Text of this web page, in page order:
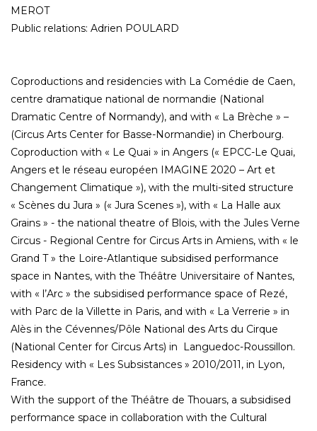
MEROT
Public relations: Adrien POULARD
Coproductions and residencies with La Comédie de Caen,
centre dramatique national de normandie (National
Dramatic Centre of Normandy), and with « La Brèche » –
(Circus Arts Center for Basse-Normandie) in Cherbourg.
Coproduction with « Le Quai » in Angers (« EPCC-Le Quai,
Angers et le réseau européen IMAGINE 2020 – Art et
Changement Climatique »), with the multi-sited structure
« Scènes du Jura » (« Jura Scenes »), with « La Halle aux
Grains » - the national theatre of Blois, with the Jules Verne
Circus - Regional Centre for Circus Arts in Amiens, with « le
Grand T » the Loire-Atlantique subsidised performance
space in Nantes, with the Théâtre Universitaire of Nantes,
with « l’Arc » the subsidised performance space of Rezé,
with Parc de la Villette in Paris, and with « La Verrerie » in
Alès in the Cévennes/Pôle National des Arts du Cirque
(National Center for Circus Arts) in Languedoc-Roussillon.
Residency with « Les Subsistances » 2010/2011, in Lyon,
France.
With the support of the Théâtre de Thouars, a subsidised
performance space in collaboration with the Cultural